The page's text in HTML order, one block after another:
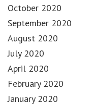
October 2020
September 2020
August 2020
July 2020
April 2020
February 2020
January 2020